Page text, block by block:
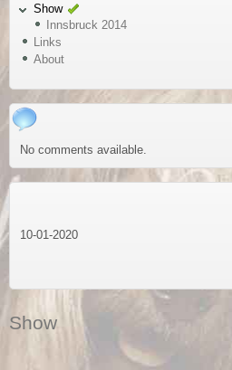
Show
Innsbruck 2014
Links
About
No comments available.
10-01-2020
Show